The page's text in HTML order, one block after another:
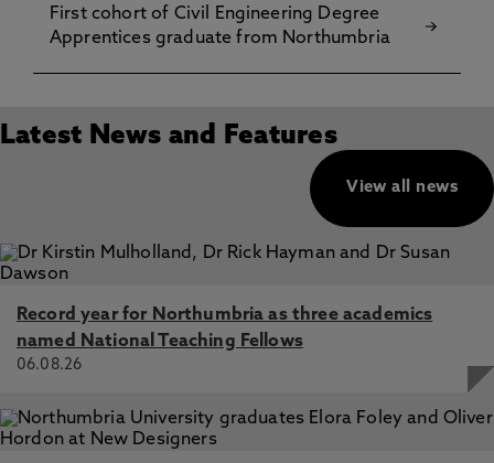
First cohort of Civil Engineering Degree
Apprentices graduate from Northumbria
Latest News and Features
View all news
Record year for Northumbria as three academics
named National Teaching Fellows
06.08.26